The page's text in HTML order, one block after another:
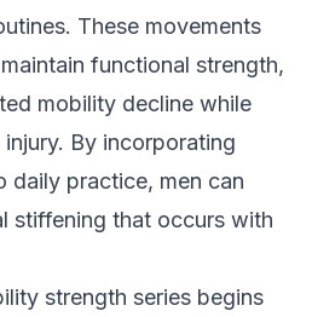
These movements
functional strength,
mobility decline while
By incorporating
daily practice, men can
stiffening that occurs with
strength series begins